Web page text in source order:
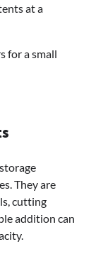
at a
They are
cutting
addition can